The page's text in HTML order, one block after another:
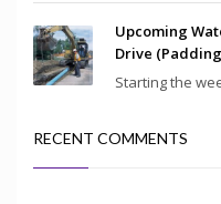
Upcoming
Drive
Starting the
RECENT COMMENTS